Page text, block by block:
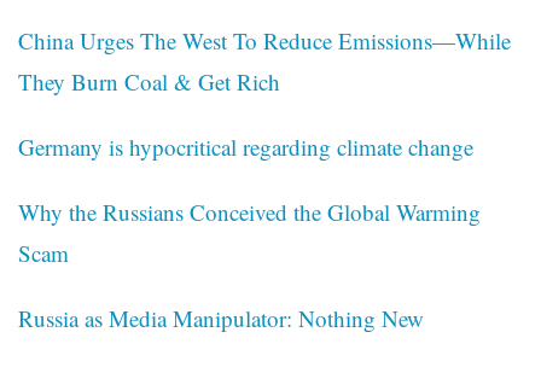
China Urges The West To Reduce Emissions—While
They Burn Coal & Get Rich
Germany is hypocritical regarding climate change
Why the Russians Conceived the Global Warming
Scam
Russia as Media Manipulator: Nothing New